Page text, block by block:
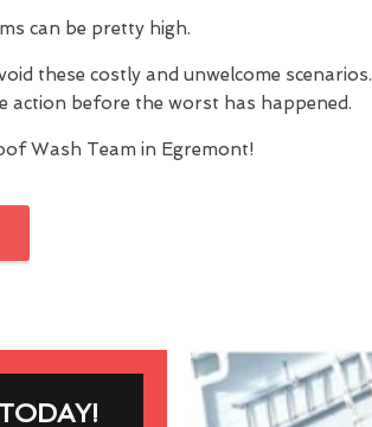
can be pretty high.
these costly and unwelcome scenarios.
action before the worst has happened.
Wash Team in Egremont!